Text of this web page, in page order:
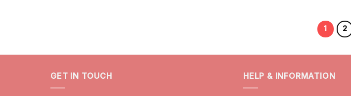
1 2
GET IN TOUCH HELP & INFORMATION